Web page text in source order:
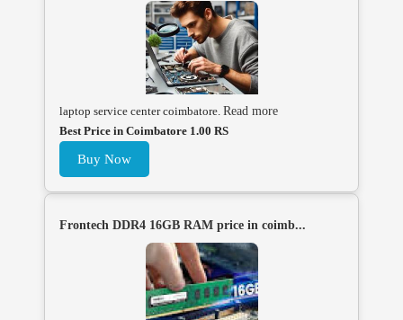
laptop service center coimbatore. Read more
Best Price in Coimbatore 1.00 RS
Buy Now
Frontech DDR4 16GB RAM price in coimb...